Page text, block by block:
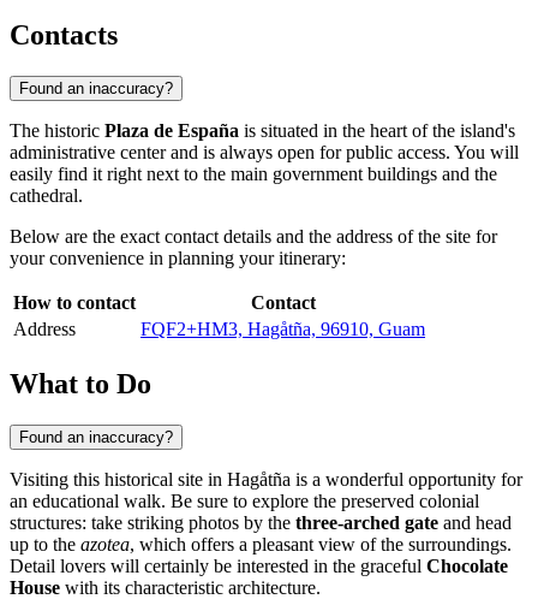
Contacts
Found an inaccuracy?
The historic Plaza de España is situated in the heart of the island's
administrative center and is always open for public access. You will
easily find it right next to the main government buildings and the
cathedral.
Below are the exact contact details and the address of the site for
your convenience in planning your itinerary:
How to contact
Contact
Address
FQF2+HM3, Hagåtña, 96910, Guam
What to Do
Found an inaccuracy?
Visiting this historical site in Hagåtña is a wonderful opportunity for
an educational walk. Be sure to explore the preserved colonial
structures: take striking photos by the three-arched gate and head
up to the azotea, which offers a pleasant view of the surroundings.
Detail lovers will certainly be interested in the graceful Chocolate
House with its characteristic architecture.